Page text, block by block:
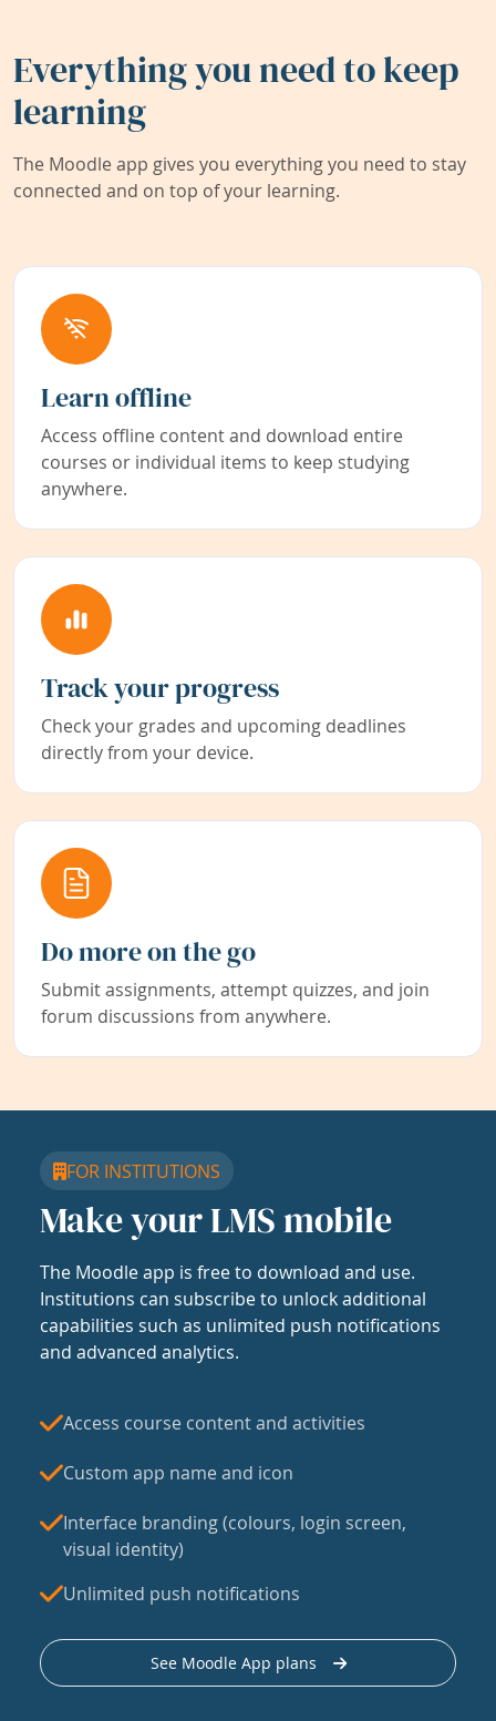
Everything you need to keep
learning
The Moodle app gives you everything you need to stay
connected and on top of your learning.
Learn offline
Access offline content and download entire
courses or individual items to keep studying
anywhere.
Track your progress
Check your grades and upcoming deadlines
directly from your device.
Do more on the go
Submit assignments, attempt quizzes, and join
forum discussions from anywhere.
FOR INSTITUTIONS
Make your LMS mobile
The Moodle app is free to download and use.
Institutions can subscribe to unlock additional
capabilities such as unlimited push notifications
and advanced analytics.
Access course content and activities
Custom app name and icon
Interface branding (colours, login screen,
visual identity)
Unlimited push notifications
See Moodle App plans